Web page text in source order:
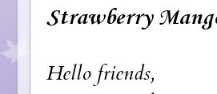
Strawberry
Hello